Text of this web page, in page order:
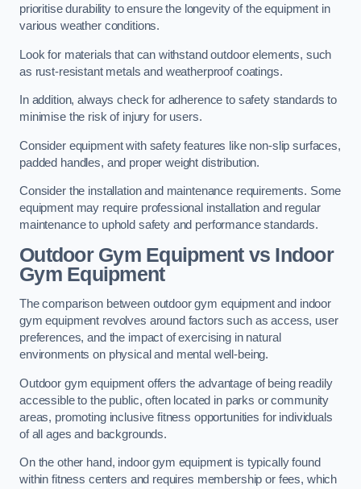
prioritise durability to ensure the longevity of the equipment in
various weather conditions.
Look for materials that can withstand outdoor elements, such
as rust-resistant metals and weatherproof coatings.
In addition, always check for adherence to safety standards to
minimise the risk of injury for users.
Consider equipment with safety features like non-slip surfaces,
padded handles, and proper weight distribution.
Consider the installation and maintenance requirements. Some
equipment may require professional installation and regular
maintenance to uphold safety and performance standards.
Outdoor Gym Equipment vs Indoor
Gym Equipment
The comparison between outdoor gym equipment and indoor
gym equipment revolves around factors such as access, user
preferences, and the impact of exercising in natural
environments on physical and mental well-being.
Outdoor gym equipment offers the advantage of being readily
accessible to the public, often located in parks or community
areas, promoting inclusive fitness opportunities for individuals
of all ages and backgrounds.
On the other hand, indoor gym equipment is typically found
within fitness centers and requires membership or fees, which